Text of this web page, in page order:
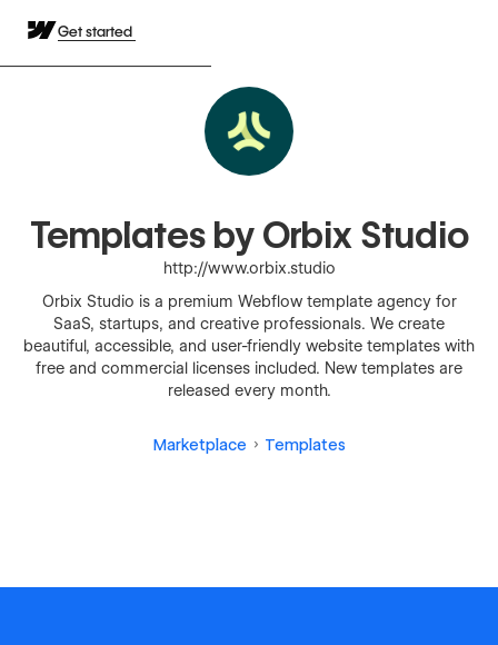
Get started
Templates by Orbix Studio
http://www.orbix.studio
Orbix Studio is a premium Webflow template agency for
SaaS, startups, and creative professionals. We create
beautiful, accessible, and user-friendly website templates with
free and commercial licenses included. New templates are
released every month.
Marketplace Templates